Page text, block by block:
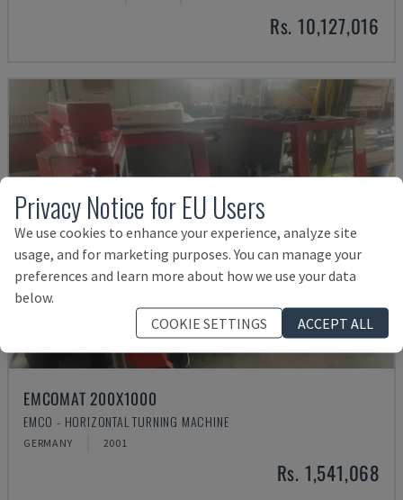
Rs. 10,127,016
EMCOMAT 200X1000
EMCO - HORIZONTAL TURNING MACHINE
GERMANY 2001
Rs. 1,541,068
Privacy Notice for EU Users
We use cookies to enhance your experience, analyze site
usage, and for marketing purposes. You can manage your
preferences and learn more about how we use your data
below.
COOKIE SETTINGS
ACCEPT ALL